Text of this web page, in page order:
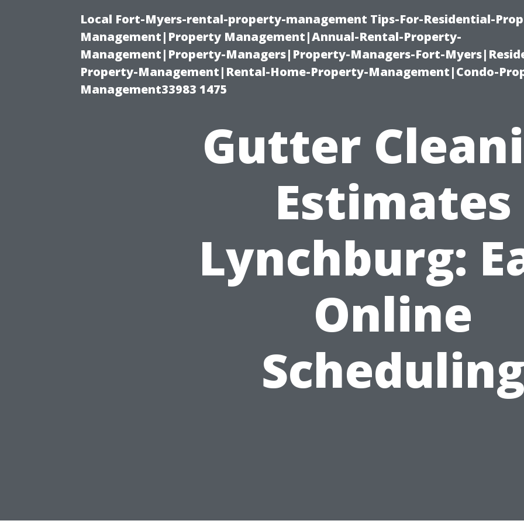
Local Fort-Myers-rental-property-management Tips-For-Residential-
Management|Property Management|Annual-Rental-Property-
Management|Property-Managers|Property-Managers-Fort-
Property-Management|Rental-Home-Property-Management|Condo-
Management33983 1475
Gutter
Estimates
Lynchburg:
Online